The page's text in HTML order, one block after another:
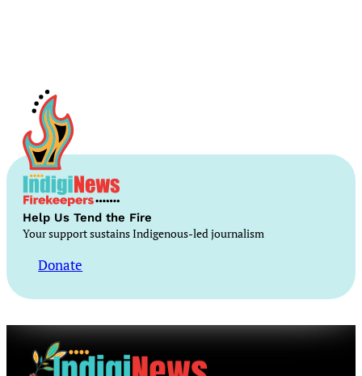
Help Us Tend the Fire
Your support sustains Indigenous-led journalism
Donate